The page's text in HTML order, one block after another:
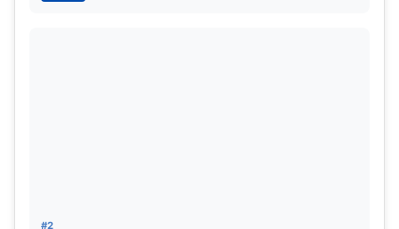
Suryakumar Yadav injured as well, Team India
#2